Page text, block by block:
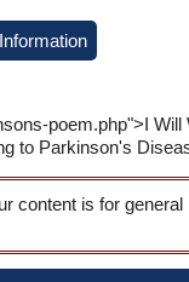
poem.php">I
to Parkinson's
content is for